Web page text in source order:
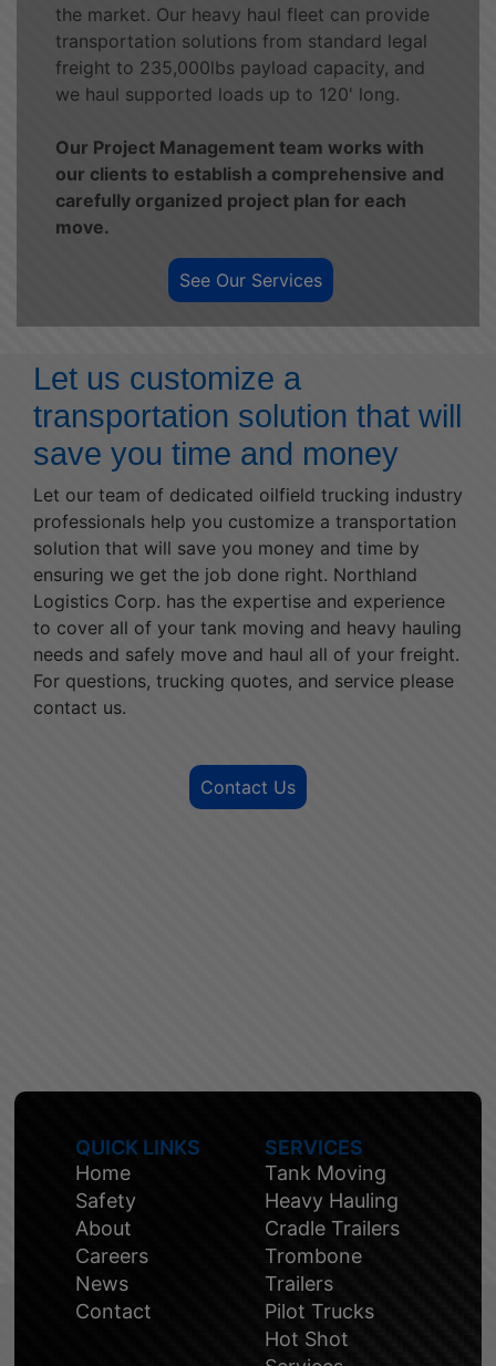
the market. Our heavy haul fleet can provide
transportation solutions from standard legal
freight to 235,000lbs payload capacity, and
we haul supported loads up to 120' long.
Our Project Management team works with
our clients to establish a comprehensive and
carefully organized project plan for each
move.
See Our Services
Let us customize a
transportation solution that will
save you time and money
Let our team of dedicated oilfield trucking industry
professionals help you customize a transportation
solution that will save you money and time by
ensuring we get the job done right. Northland
Logistics Corp. has the expertise and experience
to cover all of your tank moving and heavy hauling
needs and safely move and haul all of your freight.
For questions, trucking quotes, and service please
contact us.
Contact Us
QUICK LINKS
Home
Safety
About
Careers
News
Contact
SERVICES
Tank Moving
Heavy Hauling
Cradle Trailers
Trombone
Trailers
Pilot Trucks
Hot Shot